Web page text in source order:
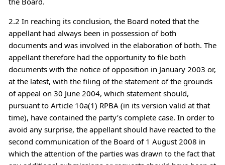
2.2 In reaching its conclusion, the Board noted that the
appellant had always been in possession of both
documents and was involved in the elaboration of both. The
appellant therefore had the opportunity to file both
documents with the notice of opposition in January 2003 or,
at the latest, with the filing of the statement of the grounds
of appeal on 30 June 2004, which statement should,
pursuant to Article 10a(1) RPBA (in its version valid at that
time), have contained the party’s complete case. In order to
avoid any surprise, the appellant should have reacted to the
second communication of the Board of 1 August 2008 in
which the attention of the parties was drawn to the fact that